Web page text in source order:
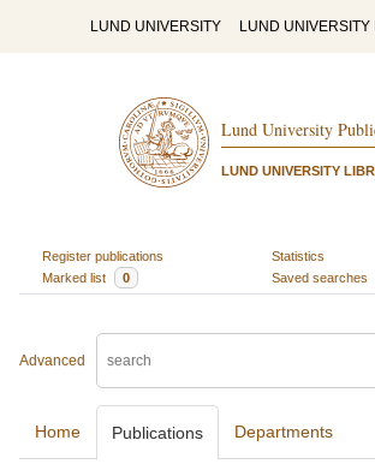
LUND UNIVERSITY LUND UNIVERSITY
Lund University
LUND UNIVERSITY
Register publications
Statistics
Marked list
0 Saved searches
Advanced
Home Publications Departments